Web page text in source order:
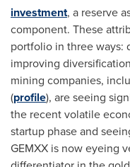
investment, a reserve
component. These
portfolio in three ways:
improving
mining companies,
(profile), are seeing
the recent volatile
startup phase and
GEMXX is now eyeing